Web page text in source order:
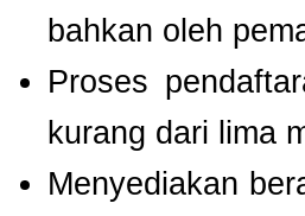
bahkan oleh
Proses
kurang dari lima
Menyediakan